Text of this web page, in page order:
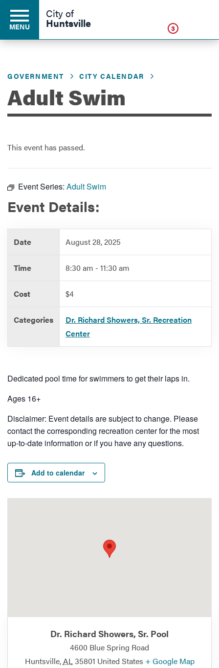
Residents
Business
Development
Environment
MENU
City of
Huntsville 3
GOVERNMENT CITY CALENDAR
Adult Swim
This event has passed.
Event Series: Adult Swim
Event Details:
Date August 28, 2025
Time 8:30 am - 11:30 am
Cost $4
Categories
Dr. Richard Showers, Sr. Recreation
Center
Dedicated pool time for swimmers to get their laps in.
Ages 16+
Disclaimer: Event details are subject to change. Please
contact the corresponding recreation center for the most
up-to-date information or if you have any questions.
Add to calendar
Dr. Richard Showers, Sr. Pool
4600 Blue Spring Road
Huntsville,AL 35801 United States + Google Map